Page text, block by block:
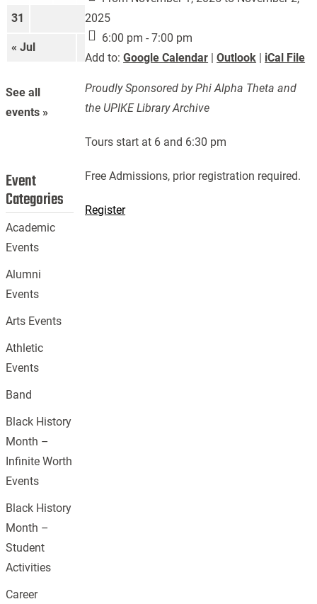
2025
6:00 pm - 7:00 pm
Add to:Google Calendar |Outlook | iCal File
Proudly Sponsored by Phi Alpha Theta and
the UPIKE Library Archive
Tours start at 6 and 6:30 pm
Free Admissions, prior registration required.
Register
« Jul Sep »
31
See all
events »
Event
Categories
Academic
Events
Alumni
Events
Arts Events
Athletic
Events
Band
Black History
Month –
Infinite Worth
Events
Black History
Month –
Student
Activities
Career